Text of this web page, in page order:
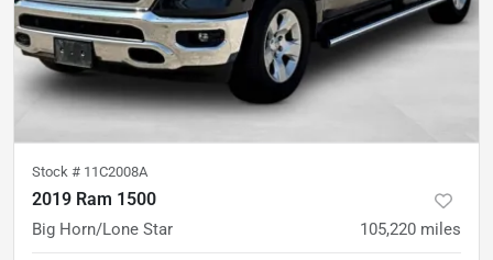
Stock # 11C2008A
2019 Ram 1500
Big Horn/Lone Star 105,220 miles